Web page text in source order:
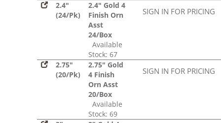
2.4"
(24/Pk)
2.4" Gold 4
Finish Orn
Asst
24/Box
Available
Stock: 67
SIGN IN FOR PRICING
2.75"
(20/Pk)
2.75" Gold
4 Finish
Orn Asst
20/Box
Available
Stock: 69
SIGN IN FOR PRICING